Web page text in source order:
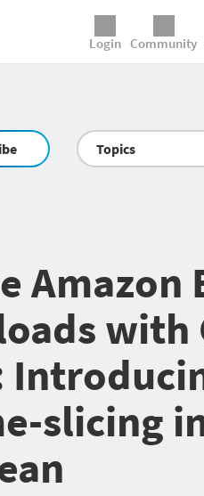
Login Community
Topics
Amazon
with
slicing